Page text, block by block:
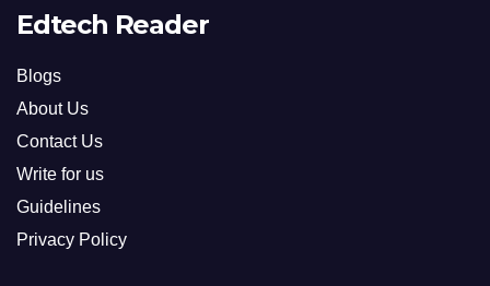
Edtech Reader
Blogs
About Us
Contact Us
Write for us
Guidelines
Privacy Policy